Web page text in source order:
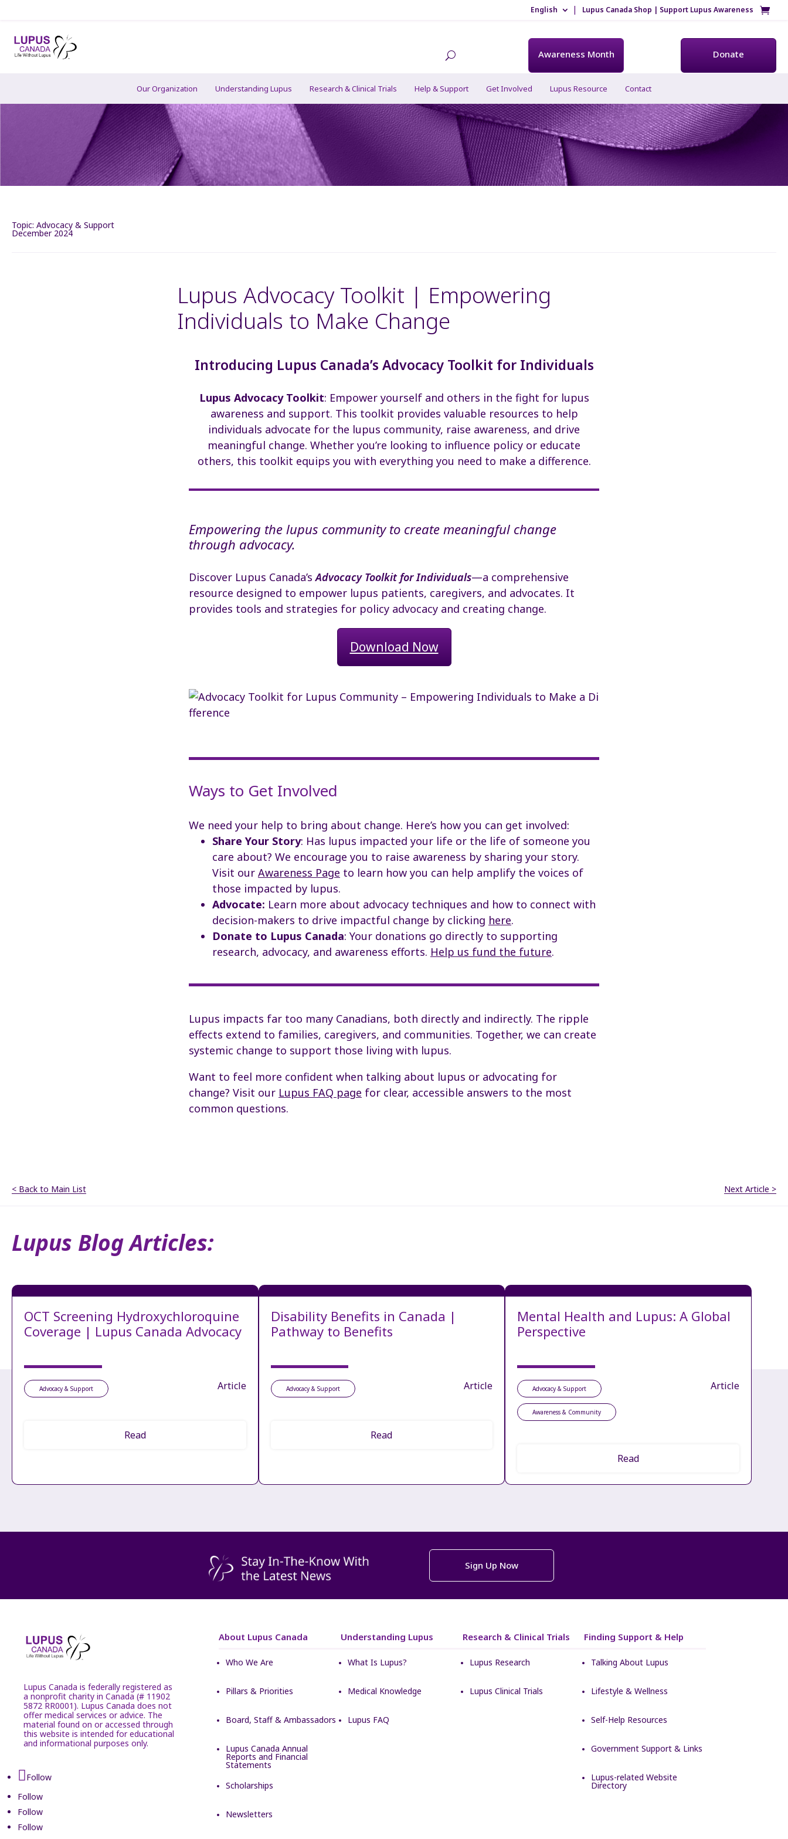
English Lupus Canada Shop | Support Lupus Awareness
Awareness Month Donate
Our Organization Understanding Lupus Research & Clinical Trials Help & Support Get Involved Lupus Resource Contact
Topic: Advocacy & Support
December 2024
Lupus Advocacy Toolkit | Empowering
Individuals to Make Change
Introducing Lupus Canada’s Advocacy Toolkit for Individuals
Lupus Advocacy Toolkit: Empower yourself and others in the fight for lupus
awareness and support. This toolkit provides valuable resources to help
individuals advocate for the lupus community, raise awareness, and drive
meaningful change. Whether you’re looking to influence policy or educate
others, this toolkit equips you with everything you need to make a difference.
Empowering the lupus community to create meaningful change
through advocacy.
Discover Lupus Canada’sAdvocacy Toolkit for Individuals—a comprehensive
resource designed to empower lupus patients, caregivers, and advocates. It
provides tools and strategies for policy advocacy and creating change.
Download Now
Ways to Get Involved
We need your help to bring about change. Here’s how you can get involved:
Share Your Story: Has lupus impacted your life or the life of someone you
care about? We encourage you to raise awareness by sharing your story.
Visit our Awareness Page to learn how you can help amplify the voices of
those impacted by lupus.
Advocate: Learn more about advocacy techniques and how to connect with
decision-makers to drive impactful change by clicking here.
Donate to Lupus Canada: Your donations go directly to supporting
research, advocacy, and awareness efforts. Help us fund the future.
Lupus impacts far too many Canadians, both directly and indirectly. The ripple
effects extend to families, caregivers, and communities. Together, we can create
systemic change to support those living with lupus.
Want to feel more confident when talking about lupus or advocating for
change? Visit our Lupus FAQ page for clear, accessible answers to the most
common questions.
< Back to Main List Next Article >
Lupus Blog Articles:
OCT Screening Hydroxychloroquine
Coverage | Lupus Canada Advocacy
Advocacy & Support Article
Read
Disability Benefits in Canada |
Pathway to Benefits
Advocacy & Support Article
Read
Mental Health and Lupus: A Global
Perspective
Advocacy & Support
Awareness & Community
Article
Read
Sign Up Now
Lupus Canada is federally registered as
a nonprofit charity in Canada (# 11902
5872 RR0001). Lupus Canada does not
offer medical services or advice. The
material found on or accessed through
this website is intended for educational
and informational purposes only.
Follow
Follow
Follow
Follow
About Lupus Canada
Who We Are
Pillars & Priorities
Board, Staff & Ambassadors
Lupus Canada Annual
Reports and Financial
Statements
Scholarships
Newsletters
Understanding Lupus
What Is Lupus?
Medical Knowledge
Lupus FAQ
Research & Clinical Trials
Lupus Research
Lupus Clinical Trials
Finding Support & Help
Talking About Lupus
Lifestyle & Wellness
Self-Help Resources
Government Support & Links
Lupus-related Website
Directory